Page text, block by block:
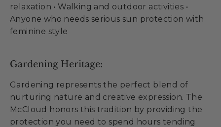
relaxation • Walking and outdoor activities •
Anyone who needs serious sun protection with
feminine style
Gardening Heritage:
Gardening represents the perfect blend of
nurturing nature and creative expression. The
McCloud honors this tradition by providing the
protection you need to spend hours tending